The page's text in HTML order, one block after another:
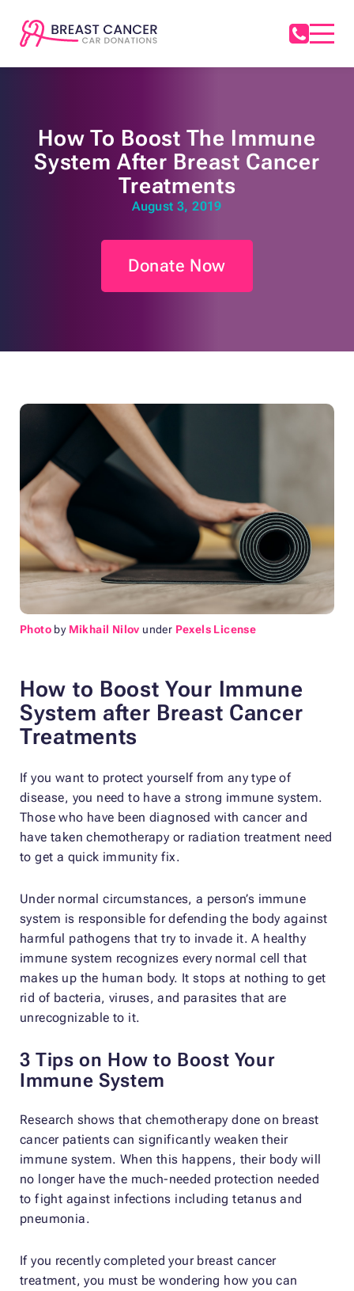
How To Boost The Immune
System After Breast Cancer
Treatments
August 3, 2019
Donate Now
Photo by Mikhail Nilov under Pexels License
How to Boost Your Immune
System after Breast Cancer
Treatments
If you want to protect yourself from any type of
disease, you need to have a strong immune system.
Those who have been diagnosed with cancer and
have taken chemotherapy or radiation treatment need
to get a quick immunity fix.
Under normal circumstances, a person’s immune
system is responsible for defending the body against
harmful pathogens that try to invade it. A healthy
immune system recognizes every normal cell that
makes up the human body. It stops at nothing to get
rid of bacteria, viruses, and parasites that are
unrecognizable to it.
3 Tips on How to Boost Your
Immune System
Research shows that chemotherapy done on breast
cancer patients can significantly weaken their
immune system. When this happens, their body will
no longer have the much-needed protection needed
to fight against infections including tetanus and
pneumonia.
If you recently completed your breast cancer
treatment, you must be wondering how you can